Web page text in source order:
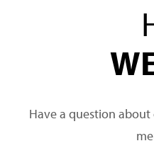
Have a question